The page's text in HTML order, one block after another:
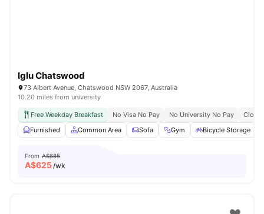
Iglu Chatswood
73 Albert Avenue, Chatswood NSW 2067, Australia
10.20 miles from university
Free Weekday Breakfast No Visa No Pay No University No Pay
Close
Furnished
Common Area Sofa Gym Bicycle Storage
From A$685
A$625/wk